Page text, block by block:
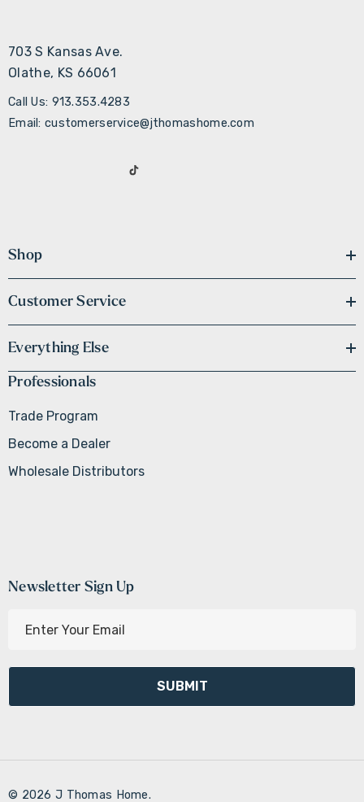
703 S Kansas Ave.
Olathe, KS 66061
Call Us: 913.353.4283
Email: customerservice@jthomashome.com
Shop
Customer Service
Everything Else
Professionals
Trade Program
Become a Dealer
Wholesale Distributors
Newsletter Sign Up
l
d
© 2026 J Thomas Home.